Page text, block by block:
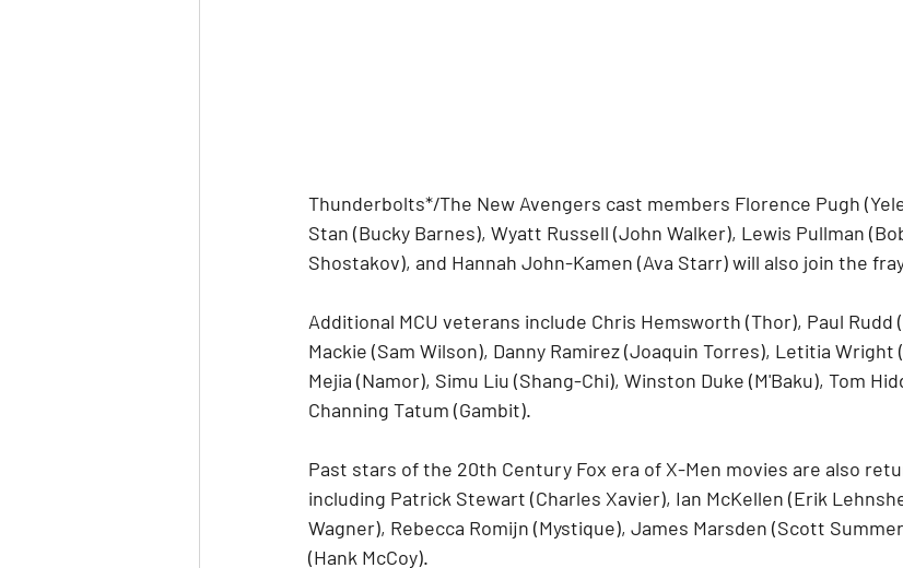
Thunderbolts*/The New Avengers cast members Florence Pugh
Stan (Bucky Barnes), Wyatt Russell (John Walker), Lewis Pullman
Shostakov), and Hannah John-Kamen (Ava Starr) will also join the
Additional MCU veterans include Chris Hemsworth (Thor), Paul Rudd
Mackie (Sam Wilson), Danny Ramirez (Joaquin Torres), Letitia Wright
Mejia (Namor), Simu Liu (Shang-Chi), Winston Duke (M'Baku), Tom
Channing Tatum (Gambit).
Past stars of the 20th Century Fox era of X-Men movies are also
including Patrick Stewart (Charles Xavier), Ian McKellen (Erik
Wagner), Rebecca Romijn (Mystique), James Marsden (Scott
(Hank McCoy).